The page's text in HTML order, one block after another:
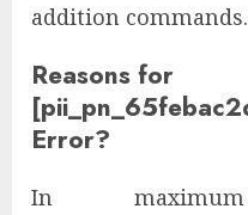
addition commands.
Reasons for
Error?
In